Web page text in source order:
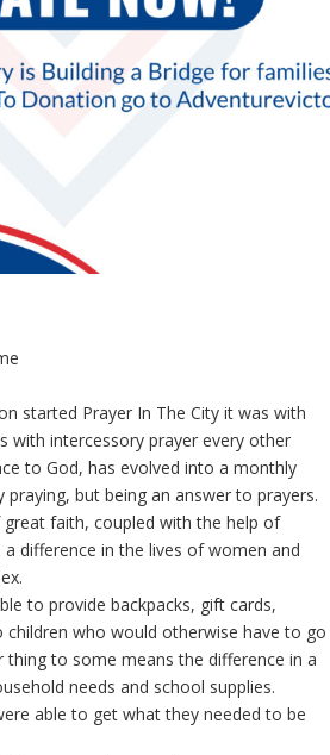
started Prayer In The City it was with
with intercessory prayer every other
to God, has evolved into a monthly
but being an answer to prayers.
faith, coupled with the help of
difference in the lives of women and
to provide backpacks, gift cards,
children who would otherwise have to go
to some means the difference in a
needs and school supplies.
able to get what they needed to be